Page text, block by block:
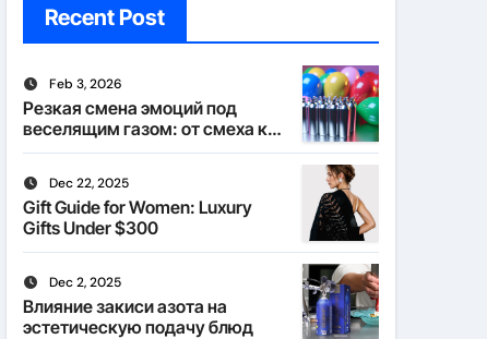
Recent Post
Feb 3, 2026
Резкая смена эмоций под
веселящим газом: от смеха к
тишине
Dec 22, 2025
Gift Guide for Women: Luxury
Gifts Under $300
Dec 2, 2025
Влияние закиси азота на
эстетическую подачу блюд